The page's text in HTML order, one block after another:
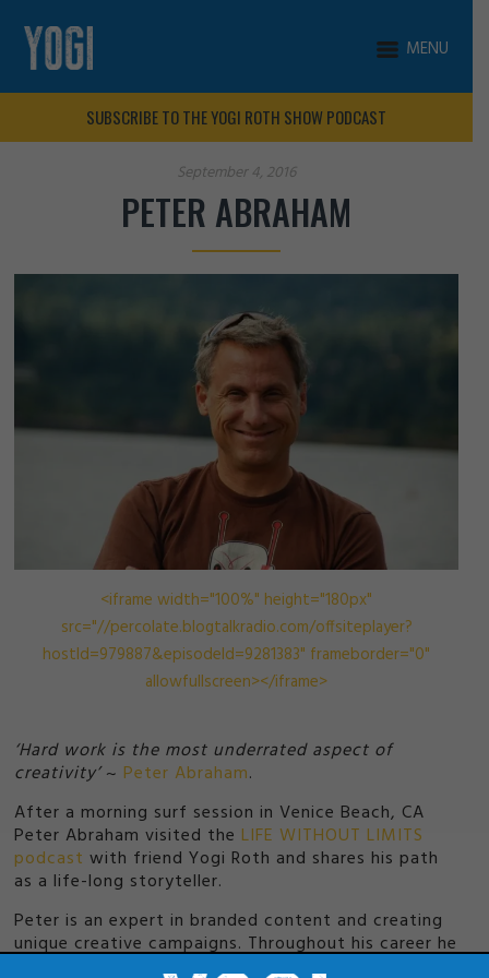
MENU
SUBSCRIBE TO THE YOGI ROTH SHOW PODCAST
September 4, 2016
PETER ABRAHAM
<iframe width="100%" height="180px"
src="//percolate.blogtalkradio.com/offsiteplayer?
hostId=979887&episodeId=9281383" frameborder="0"
allowfullscreen></iframe>
‘Hard work is the most underrated aspect of
creativity’~ Peter Abraham.
After a morning surf session in Venice Beach, CA
Peter Abraham visited the LIFE WITHOUT LIMITS
podcast with friend Yogi Roth and shares his path
as a life-long storyteller.
Peter is an expert in branded content and creating
unique creative campaigns. Throughout his career he
has also led the production of award winning